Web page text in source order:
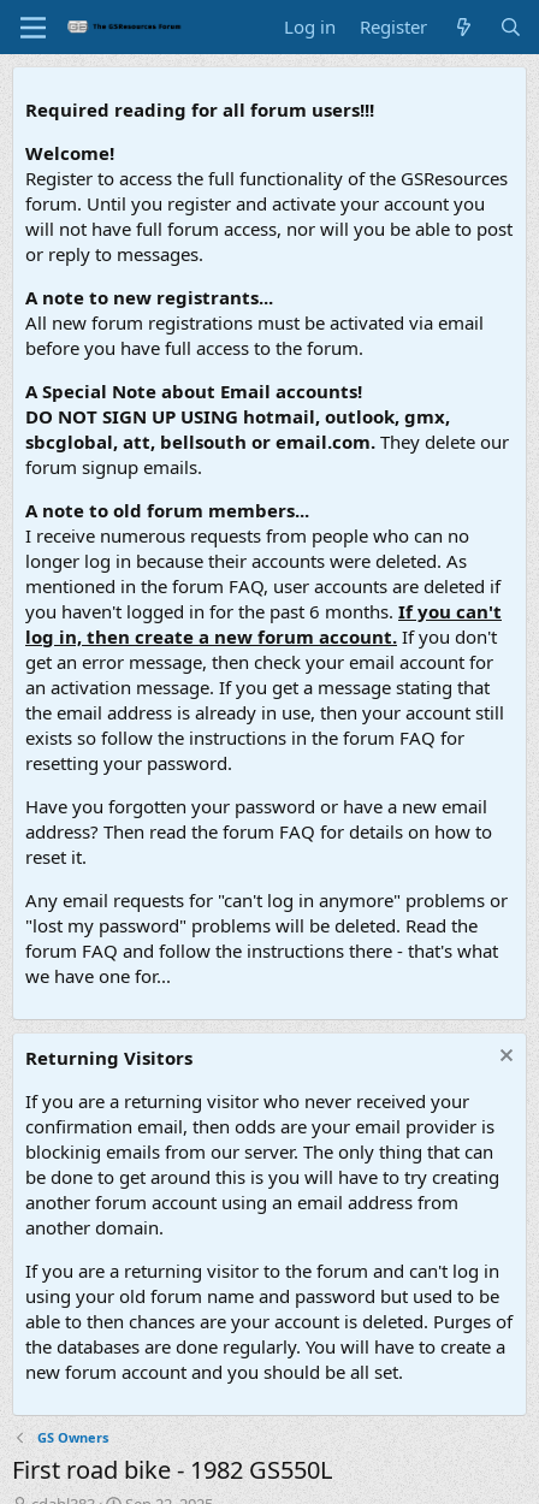
Log in Register
Required reading for all forum users!!!
Welcome!
Register to access the full functionality of the GSResources
forum. Until you register and activate your account you
will not have full forum access, nor will you be able to post
or reply to messages.
A note to new registrants...
All new forum registrations must be activated via email
before you have full access to the forum.
A Special Note about Email accounts!
DO NOT SIGN UP USING hotmail, outlook, gmx,
sbcglobal, att, bellsouth or email.com. They delete our
forum signup emails.
A note to old forum members...
I receive numerous requests from people who can no
longer log in because their accounts were deleted. As
mentioned in the forum FAQ, user accounts are deleted if
you haven't logged in for the past 6 months. If you can't
log in, then create a new forum account. If you don't
get an error message, then check your email account for
an activation message. If you get a message stating that
the email address is already in use, then your account still
exists so follow the instructions in the forum FAQ for
resetting your password.
Have you forgotten your password or have a new email
address? Then read the forum FAQ for details on how to
reset it.
Any email requests for "can't log in anymore" problems or
"lost my password" problems will be deleted. Read the
forum FAQ and follow the instructions there - that's what
we have one for...
Returning Visitors
If you are a returning visitor who never received your
confirmation email, then odds are your email provider is
blockinig emails from our server. The only thing that can
be done to get around this is you will have to try creating
another forum account using an email address from
another domain.
If you are a returning visitor to the forum and can't log in
using your old forum name and password but used to be
able to then chances are your account is deleted. Purges of
the databases are done regularly. You will have to create a
new forum account and you should be all set.
GS Owners
First road bike - 1982 GS550L